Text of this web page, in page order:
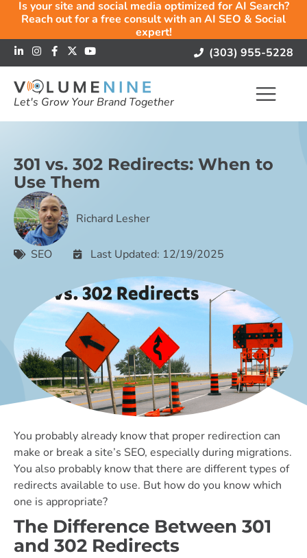
Is your site and social media optimized for AI Search?
Reach out for a free consult with an AI SEO & Social
expert!
(303) 955-5228
Let's Grow Your Brand Together
301 vs. 302 Redirects: When to
Use Them
Richard Lesher
SEO Last Updated: 12/19/2025
You probably already know that proper redirection can
make or break a site’s SEO, especially during migrations.
You also probably know that there are different types of
redirects available to use. But how do you know which
one is appropriate?
The Difference Between 301
and 302 Redirects